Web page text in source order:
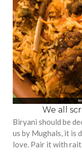
We all
Biryani should be
us by Mughals, it is
love. Pair it with